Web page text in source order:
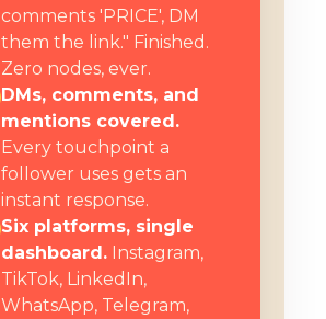
comments 'PRICE', DM
them the link." Finished.
Zero nodes, ever.
DMs, comments, and
mentions covered.
Every touchpoint a
follower uses gets an
instant response.
Six platforms, single
dashboard. Instagram,
TikTok, LinkedIn,
WhatsApp, Telegram,